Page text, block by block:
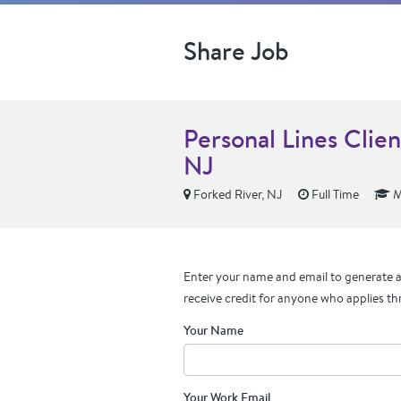
Share Job
Personal Lines
NJ
Forked River, NJ Full Time
Enter your name and email to generate
receive credit for anyone who applies
Your Name
Your Work Email